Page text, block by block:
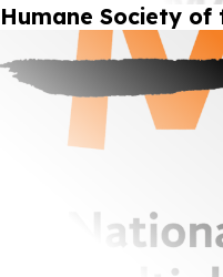
Humane Society